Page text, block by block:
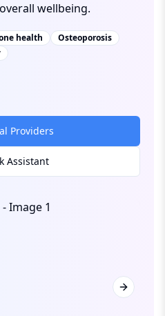
wellbeing.
health
Osteoporosis
Providers
Assistant
Next